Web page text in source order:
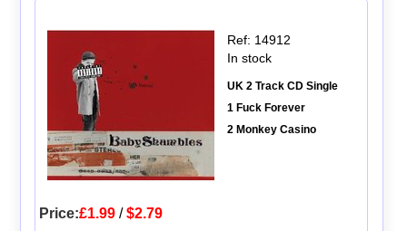
Ref: 14912
In stock
UK 2 Track CD Single
1 Fuck Forever
2 Monkey Casino
Price:£1.99/$2.79